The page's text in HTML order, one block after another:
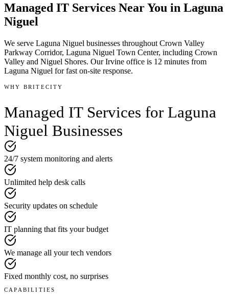
Managed IT Services Near You in Laguna
Niguel
We serve Laguna Niguel businesses throughout Crown Valley
Parkway Corridor, Laguna Niguel Town Center, including Crown
Valley and Niguel Shores. Our Irvine office is 12 minutes from
Laguna Niguel for fast on-site response.
WHY BRITECITY
Managed IT Services for Laguna
Niguel Businesses
24/7 system monitoring and alerts
Unlimited help desk calls
Security updates on schedule
IT planning that fits your budget
We manage all your tech vendors
Fixed monthly cost, no surprises
CAPABILITIES